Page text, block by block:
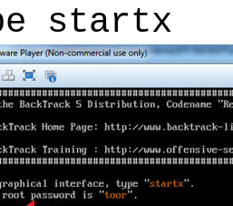
startx